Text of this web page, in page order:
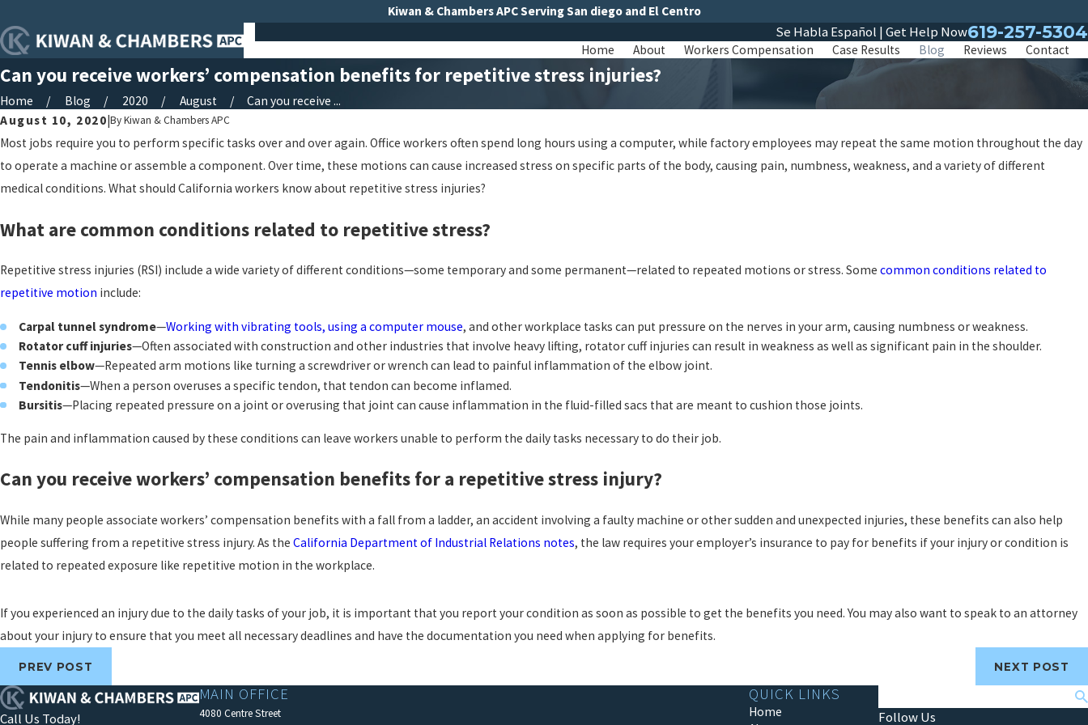
Kiwan & Chambers APC Serving San diego and El Centro
Se Habla Español | Get Help Now619-257-5304
Home About Workers Compensation Case Results Blog Reviews Contact
Can you receive workers’ compensation benefits for repetitive stress injuries?
Home Blog 2020 August
Can you receive ...
August 10, 2020|ByKiwan & Chambers APC
Most jobs require you to perform specific tasks over and over again. Office workers often spend long hours using a computer, while factory employees may repeat the same motion throughout the day
to operate a machine or assemble a component. Over time, these motions can cause increased stress on specific parts of the body, causing pain, numbness, weakness, and a variety of different
medical conditions. What should California workers know about repetitive stress injuries?
What are common conditions related to repetitive stress?
Repetitive stress injuries (RSI) include a wide variety of different conditions—some temporary and some permanent—related to repeated motions or stress. Some common conditions related to
repetitive motion include:
Carpal tunnel syndrome—Working with vibrating tools, using a computer mouse, and other workplace tasks can put pressure on the nerves in your arm, causing numbness or weakness.
Rotator cuff injuries—Often associated with construction and other industries that involve heavy lifting, rotator cuff injuries can result in weakness as well as significant pain in the shoulder.
Tennis elbow—Repeated arm motions like turning a screwdriver or wrench can lead to painful inflammation of the elbow joint.
Tendonitis—When a person overuses a specific tendon, that tendon can become inflamed.
Bursitis—Placing repeated pressure on a joint or overusing that joint can cause inflammation in the fluid-filled sacs that are meant to cushion those joints.
The pain and inflammation caused by these conditions can leave workers unable to perform the daily tasks necessary to do their job.
Can you receive workers’ compensation benefits for a repetitive stress injury?
While many people associate workers’ compensation benefits with a fall from a ladder, an accident involving a faulty machine or other sudden and unexpected injuries, these benefits can also help
people suffering from a repetitive stress injury. As the California Department of Industrial Relations notes, the law requires your employer’s insurance to pay for benefits if your injury or condition is
related to repeated exposure like repetitive motion in the workplace.
If you experienced an injury due to the daily tasks of your job, it is important that you report your condition as soon as possible to get the benefits you need. You may also want to speak to an attorney
about your injury to ensure that you meet all necessary deadlines and have the documentation you need when applying for benefits.
PREV POST NEXT POST
Call Us Today!
MAIN OFFICE
4080 Centre Street
QUICK LINKS
Home
Follow Us